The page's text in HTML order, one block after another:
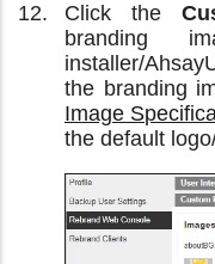
Click the
branding
installer/
the branding
Image
the default